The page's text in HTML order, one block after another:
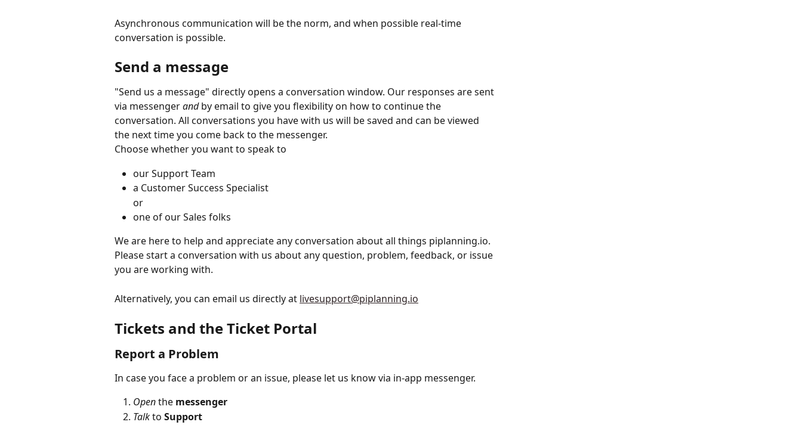
Asynchronous communication will be the norm, and when possible real-time
conversation is possible.
Send a message
"Send us a message" directly opens a conversation window. Our responses are sent
via messenger and by email to give you flexibility on how to continue the
conversation. All conversations you have with us will be saved and can be viewed
the next time you come back to the messenger.
Choose whether you want to speak to
our Support Team
a Customer Success Specialist
or
one of our Sales folks
We are here to help and appreciate any conversation about all things piplanning.io.
Please start a conversation with us about any question, problem, feedback, or issue
you are working with.
Alternatively, you can email us directly at livesupport@piplanning.io
Tickets and the Ticket Portal
Report a Problem
In case you face a problem or an issue, please let us know via in-app messenger.
Open the messenger
Talk to Support